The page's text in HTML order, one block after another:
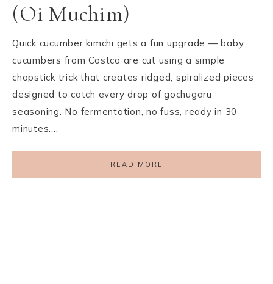
(Oi Muchim)
Quick cucumber kimchi gets a fun upgrade — baby
cucumbers from Costco are cut using a simple
chopstick trick that creates ridged, spiralized pieces
designed to catch every drop of gochugaru
seasoning. No fermentation, no fuss, ready in 30
minutes….
READ MORE